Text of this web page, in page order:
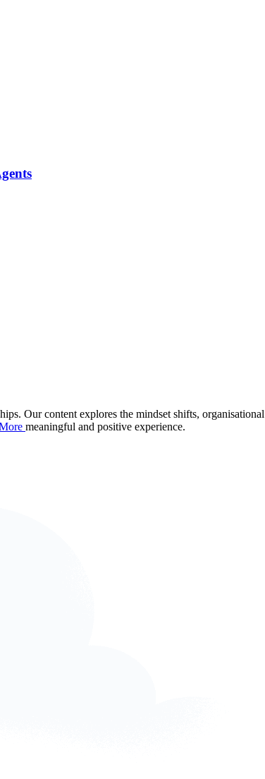
Our content explores the mindset shifts,
meaningful and positive experience.